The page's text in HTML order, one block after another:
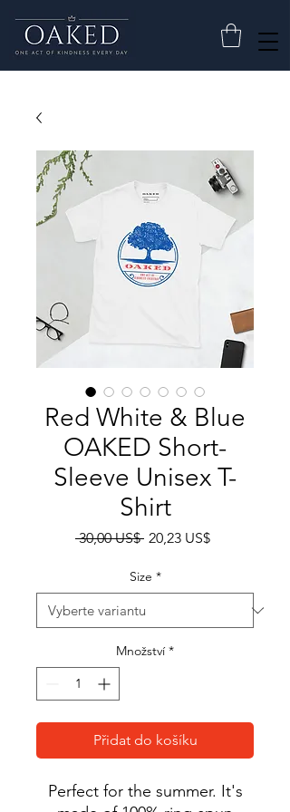
Red White & Blue
OAKED Short-
Sleeve Unisex T-
Shirt
30,00 US$ Běžná
20,23 US$Zvýhodněná
Size *
Množství *
Přidat do košíku
Perfect for the summer. It's